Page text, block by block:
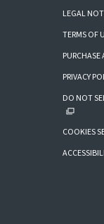
LEGAL
TERMS OF
PURCHASE
PRIVACY
DO NOT
COOKIES